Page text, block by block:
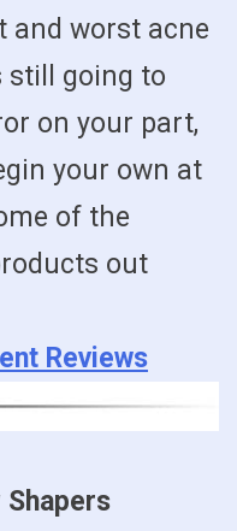
and worst acne
still going to
on your part,
your own at
of the
out
Reviews
Shapers